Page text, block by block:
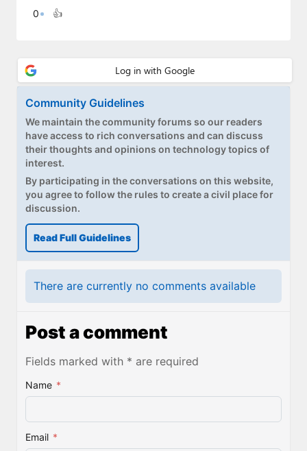
0 👍
Community Guidelines
We maintain the community forums so our readers
have access to rich conversations and can discuss
their thoughts and opinions on technology topics of
interest.
By participating in the conversations on this website,
you agree to follow the rules to create a civil place for
discussion.
Read Full Guidelines
There are currently no comments available
Post a comment
Fields marked with * are required
Name *
Email *